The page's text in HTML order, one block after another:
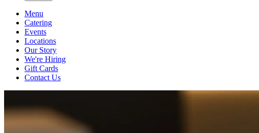
Menu
Catering
Events
Locations
Our Story
We're Hiring
Gift Cards
Contact Us